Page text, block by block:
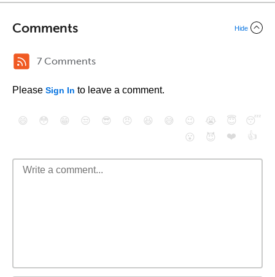
Comments Hide
7 Comments
Please Sign In to leave a comment.
😄 😳 😁 😒 😎 😠 😆 😅 😉 😭 😇
😴
😮
😈 ❤️ 👍